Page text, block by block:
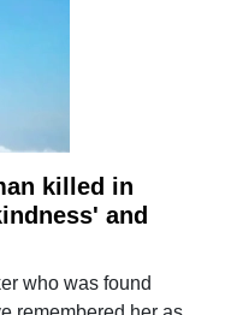
killed in
and
who was found